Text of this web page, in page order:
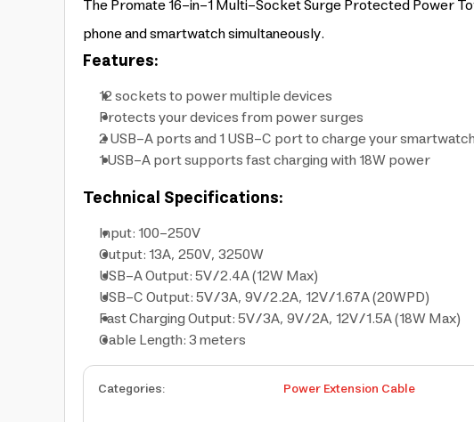
The Promate 16-in-1 Multi-Socket Surge Protected Power
phone and smartwatch simultaneously.
Features:
12 sockets to power multiple devices
Protects your devices from power surges
2 USB-A ports and 1 USB-C port to charge your
1 USB-A port supports fast charging with 18W power
Technical Specifications:
Input: 100-250V
Output: 13A, 250V, 3250W
USB-A Output: 5V/2.4A (12W Max)
USB-C Output: 5V/3A, 9V/2.2A, 12V/1.67A (20WPD)
Fast Charging Output: 5V/3A, 9V/2A, 12V/1.5A (18W Max)
Cable Length: 3 meters
Categories:
Power Extension Cable